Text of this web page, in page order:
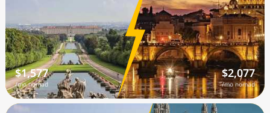
$1,577
/mo nomad
$2,077
/mo nomad